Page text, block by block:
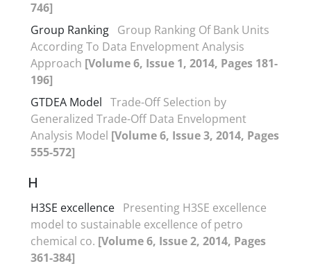
746]
Group Ranking Group Ranking Of Bank Units
According To Data Envelopment Analysis
Approach [Volume 6, Issue 1, 2014, Pages 181-
196]
GTDEA Model Trade-Off Selection by
Generalized Trade-Off Data Envelopment
Analysis Model [Volume 6, Issue 3, 2014, Pages
555-572]
H
H3SE excellence Presenting H3SE excellence
model to sustainable excellence of petro
chemical co. [Volume 6, Issue 2, 2014, Pages
361-384]